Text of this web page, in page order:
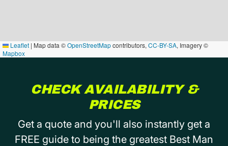
Leaflet | Map data ©OpenStreetMapcontributors, CC-BY-SA, Imagery ©
Mapbox
CHECK AVAILABILITY &
PRICES
Get a quote and you'll also instantly get a
FREE guide to being the greatest Best Man